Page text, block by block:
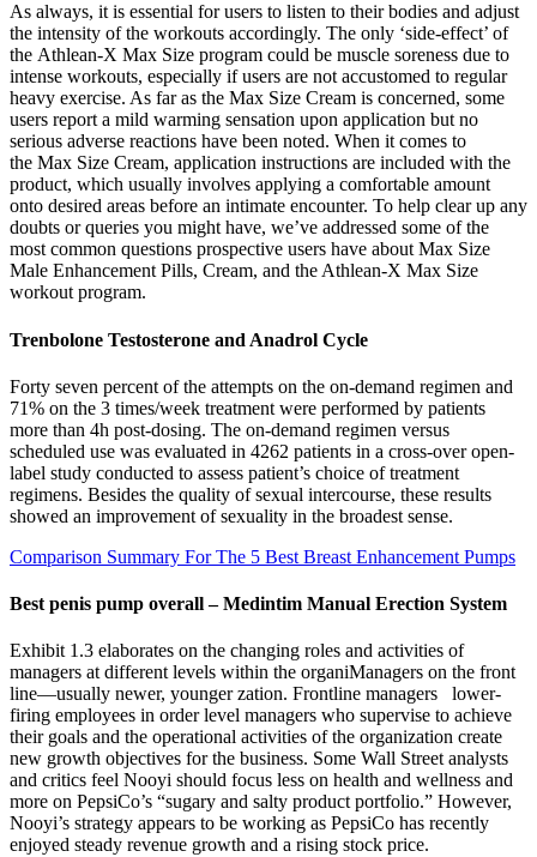
As always, it is essential for users to listen to their bodies and adjust
the intensity of the workouts accordingly. The only ‘side-effect’ of
the Athlean-X Max Size program could be muscle soreness due to
intense workouts, especially if users are not accustomed to regular
heavy exercise. As far as the Max Size Cream is concerned, some
users report a mild warming sensation upon application but no
serious adverse reactions have been noted. When it comes to
the Max Size Cream, application instructions are included with the
product, which usually involves applying a comfortable amount
onto desired areas before an intimate encounter. To help clear up any
doubts or queries you might have, we’ve addressed some of the
most common questions prospective users have about Max Size
Male Enhancement Pills, Cream, and the Athlean-X Max Size
workout program.
Trenbolone Testosterone and Anadrol Cycle
Forty seven percent of the attempts on the on-demand regimen and
71% on the 3 times/week treatment were performed by patients
more than 4h post-dosing. The on-demand regimen versus
scheduled use was evaluated in 4262 patients in a cross-over open-
label study conducted to assess patient’s choice of treatment
regimens. Besides the quality of sexual intercourse, these results
showed an improvement of sexuality in the broadest sense.
Comparison Summary For The 5 Best Breast Enhancement Pumps
Best penis pump overall – Medintim Manual Erection System
Exhibit 1.3 elaborates on the changing roles and activities of
managers at different levels within the organiManagers on the front
line—usually newer, younger zation. Frontline managers lower-
firing employees in order level managers who supervise to achieve
their goals and the operational activities of the organization create
new growth objectives for the business. Some Wall Street analysts
and critics feel Nooyi should focus less on health and wellness and
more on PepsiCo’s “sugary and salty product portfolio.” However,
Nooyi’s strategy appears to be working as PepsiCo has recently
enjoyed steady revenue growth and a rising stock price.